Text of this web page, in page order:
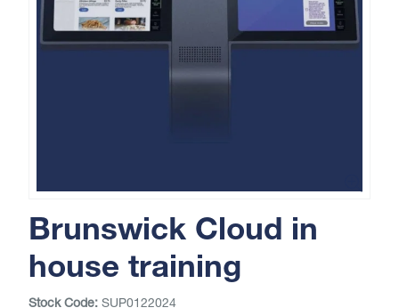
Brunswick Cloud in
house training
Stock Code: SUP0122024